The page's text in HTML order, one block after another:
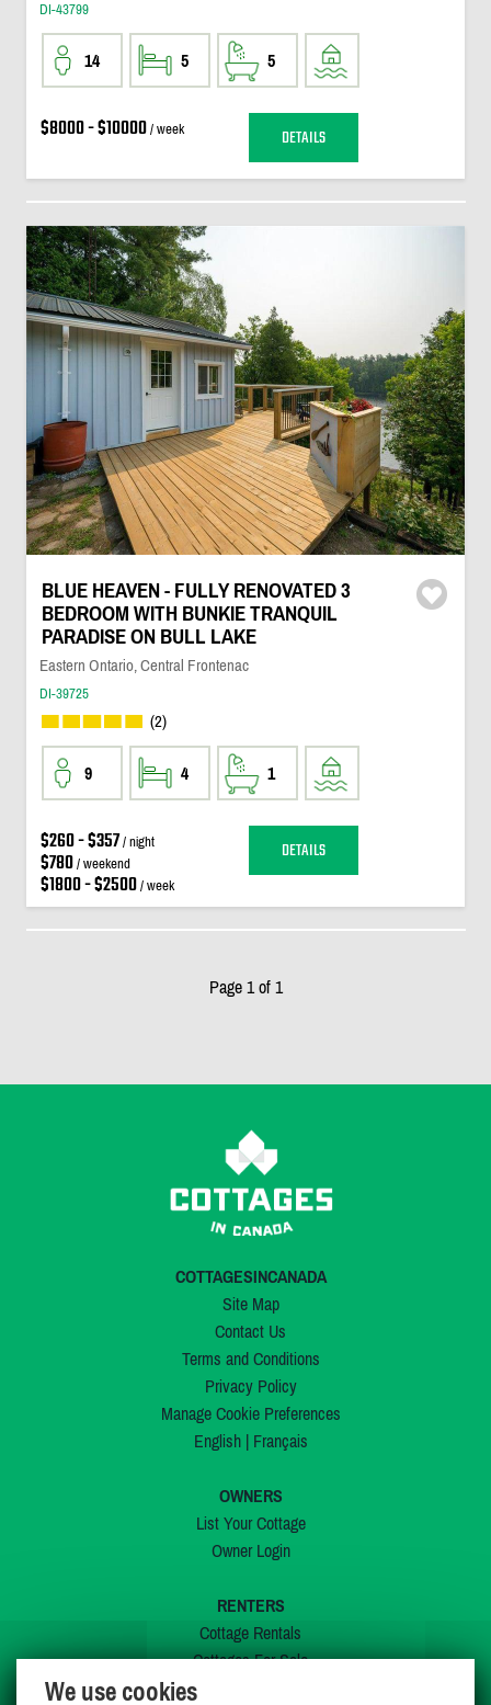
DI-43799
14 5 5
$8000 - $10000/ week DETAILS
BLUE HEAVEN - FULLY RENOVATED 3
BEDROOM WITH BUNKIE TRANQUIL
PARADISE ON BULL LAKE
Eastern Ontario, Central Frontenac
DI-39725
(2)
9 4 1
$260 - $357/ night
$780/ weekend
$1800 - $2500/ week
DETAILS
Page 1 of 1
COTTAGESINCANADA
Site Map
Contact Us
Terms and Conditions
Privacy Policy
Manage Cookie Preferences
English| Français
OWNERS
List Your Cottage
Owner Login
RENTERS
Cottage Rentals
Cottages For Sale
We use cookies